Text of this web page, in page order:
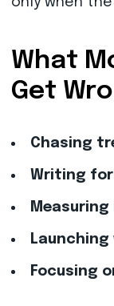
What
Get
Chasing
Writing
Focusing